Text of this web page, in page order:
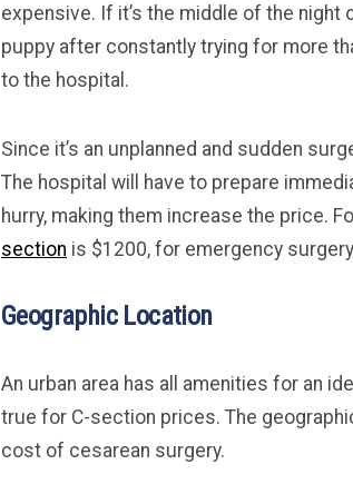
expensive. If it’s the middle of the night
puppy after constantly trying for more
to the hospital.
Since it’s an unplanned and sudden
The hospital will have to prepare
hurry, making them increase the price.
section is $1200, for emergency
Geographic Location
An urban area has all amenities for an
true for C-section prices. The
cost of cesarean surgery.